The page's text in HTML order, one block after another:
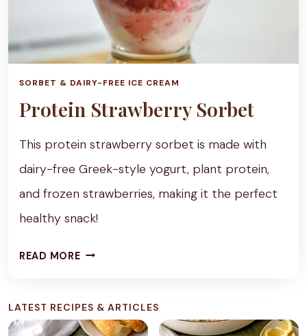
SORBET & DAIRY-FREE ICE CREAM
Protein Strawberry Sorbet
This protein strawberry sorbet is made with
dairy-free Greek-style yogurt, plant protein,
and frozen strawberries, making it the perfect
healthy snack!
READ MOREP
T
E
LATEST RECIPES & ARTICLES